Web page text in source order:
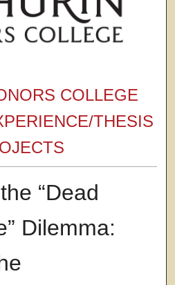
COLLEGE
THESIS
“Dead
Dilemma: